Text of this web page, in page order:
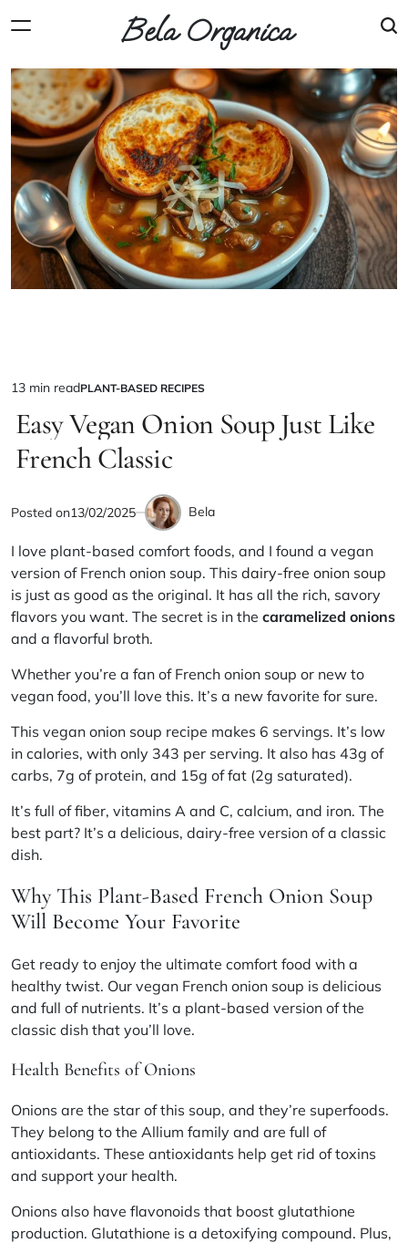
to
Bela Organica
Estimated
read
time
13 min readPOSTED
PLANT-BASED RECIPES
Easy Vegan Onion Soup Just Like
French Classic
Posted on13/02/2025 by
Bela
I love plant-based comfort foods, and I found a vegan
version of French onion soup. This dairy-free onion soup
is just as good as the original. It has all the rich, savory
flavors you want. The secret is in the caramelized onions
and a flavorful broth.
Whether you’re a fan of French onion soup or new to
vegan food, you’ll love this. It’s a new favorite for sure.
This vegan onion soup recipe makes 6 servings. It’s low
in calories, with only 343 per serving. It also has 43g of
carbs, 7g of protein, and 15g of fat (2g saturated).
It’s full of fiber, vitamins A and C, calcium, and iron. The
best part? It’s a delicious, dairy-free version of a classic
dish.
Why This Plant-Based French Onion Soup
Will Become Your Favorite
Get ready to enjoy the ultimate comfort food with a
healthy twist. Our vegan French onion soup is delicious
and full of nutrients. It’s a plant-based version of the
classic dish that you’ll love.
Health Benefits of Onions
Onions are the star of this soup, and they’re superfoods.
They belong to the Allium family and are full of
antioxidants. These antioxidants help get rid of toxins
and support your health.
Onions also have flavonoids that boost glutathione
production. Glutathione is a detoxifying compound. Plus,